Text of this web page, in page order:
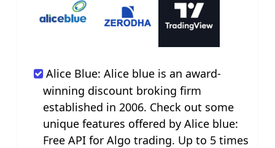
Alice Blue: Alice blue is an award-
winning discount broking firm
established in 2006. Check out some
unique features offered by Alice blue:
Free API for Algo trading. Up to 5 times